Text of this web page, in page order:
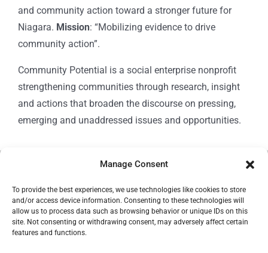
Manage Consent
To provide the best experiences, we use technologies like cookies to store
and/or access device information. Consenting to these technologies will
allow us to process data such as browsing behavior or unique IDs on this
site. Not consenting or withdrawing consent, may adversely affect certain
features and functions.
and community action toward a stronger future for
Niagara. Mission: “Mobilizing evidence to drive
community action”.
Community Potential is a social enterprise nonprofit
strengthening communities through research, insight
and actions that broaden the discourse on pressing,
emerging and unaddressed issues and opportunities.
Community Potential